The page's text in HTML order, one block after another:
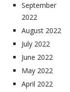
September
2022
August 2022
July 2022
June 2022
May 2022
April 2022